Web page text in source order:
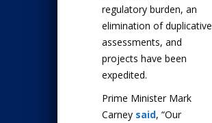
regulatory burden, an
elimination of duplicative
assessments, and
projects have been
expedited.
Prime Minister Mark
Carney said, “Our